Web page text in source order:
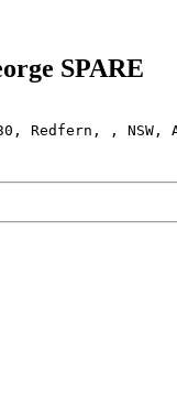
SPARE